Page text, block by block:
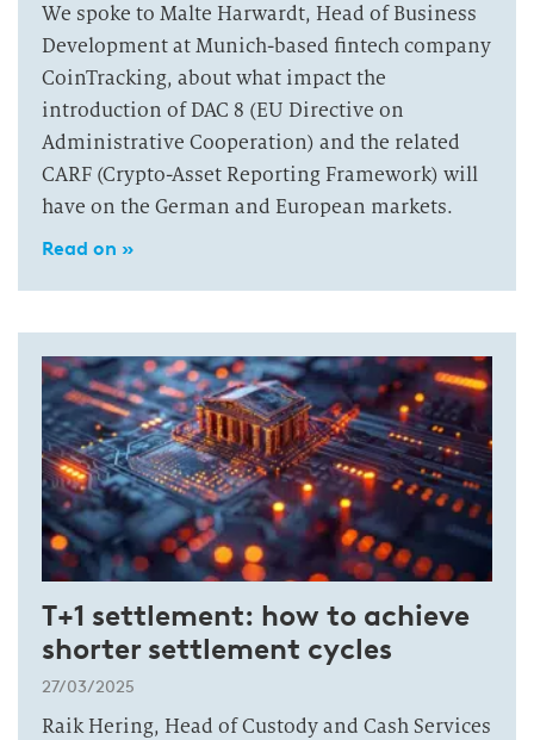
We spoke to Malte Harwardt, Head of Business
Development at Munich-based fintech company
CoinTracking, about what impact the
introduction of DAC 8 (EU Directive on
Administrative Cooperation) and the related
CARF (Crypto-Asset Reporting Framework) will
have on the German and European markets.
Read on »
T+1 settlement: how to achieve
shorter settlement cycles
27/03/2025
Raik Hering, Head of Custody and Cash Services